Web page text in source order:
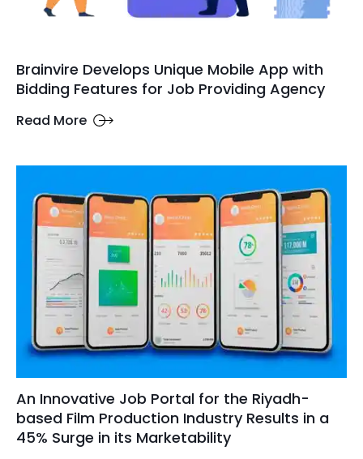
Brainvire Develops Unique Mobile App with
Bidding Features for Job Providing Agency
Read More
An Innovative Job Portal for the Riyadh-
based Film Production Industry Results in a
45% Surge in its Marketability